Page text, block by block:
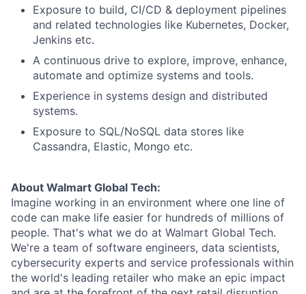
Exposure to build, CI/CD & deployment pipelines
and related technologies like Kubernetes, Docker,
Jenkins etc.
A continuous drive to explore, improve, enhance,
automate and optimize systems and tools.
Experience in systems design and distributed
systems.
Exposure to SQL/NoSQL data stores like
Cassandra, Elastic, Mongo etc.
About Walmart Global Tech:
Imagine working in an environment where one line of
code can make life easier for hundreds of millions of
people. That's what we do at Walmart Global Tech.
We're a team of software engineers, data scientists,
cybersecurity experts and service professionals within
the world's leading retailer who make an epic impact